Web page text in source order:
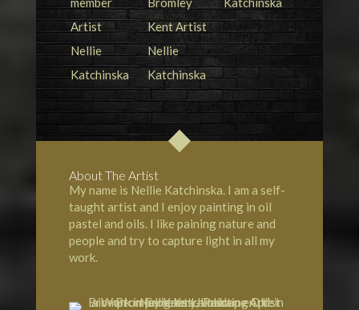
About The Artist
My name is Nellie Katchinska. I am a self-
taught artist and I enjoy painting in oil
pastel and oils. I like paining nature and
people and try to capture light in all my
work.